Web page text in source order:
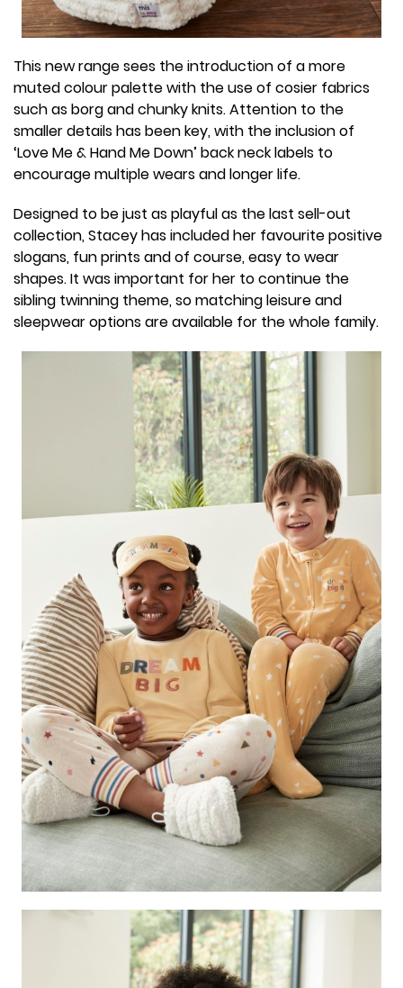
This new range sees the introduction of a more
muted colour palette with the use of cosier fabrics
such as borg and chunky knits. Attention to the
smaller details has been key, with the inclusion of
‘Love Me & Hand Me Down’ back neck labels to
encourage multiple wears and longer life.
Designed to be just as playful as the last sell-out
collection, Stacey has included her favourite positive
slogans, fun prints and of course, easy to wear
shapes. It was important for her to continue the
sibling twinning theme, so matching leisure and
sleepwear options are available for the whole family.